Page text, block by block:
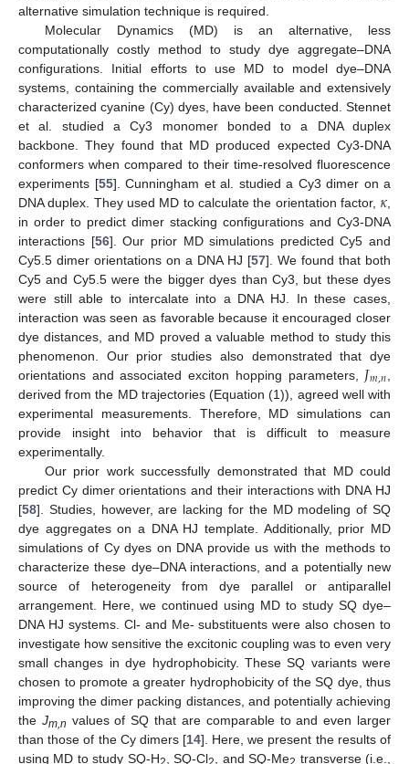
alternative simulation technique is required.
Molecular Dynamics (MD) is an alternative, less
computationally costly method to study dye aggregate–DNA
configurations. Initial efforts to use MD to model dye–DNA
systems, containing the commercially available and extensively
characterized cyanine (Cy) dyes, have been conducted. Stennet
et al. studied a Cy3 monomer bonded to a DNA duplex
backbone. They found that MD produced expected Cy3-DNA
conformers when compared to their time-resolved fluorescence
experiments [55]. Cunningham et al. studied a Cy3 dimer on a
DNA duplex. They used MD to calculate the orientation factor, 𝜅,
in order to predict dimer stacking configurations and Cy3-DNA
interactions [56]. Our prior MD simulations predicted Cy5 and
Cy5.5 dimer orientations on a DNA HJ [57]. We found that both
Cy5 and Cy5.5 were the bigger dyes than Cy3, but these dyes
were still able to intercalate into a DNA HJ. In these cases,
interaction was seen as favorable because it encouraged closer
dye distances, and MD proved a valuable method to study this
phenomenon. Our prior studies also demonstrated that dye
orientations and associated exciton hopping parameters, 𝐽𝑚,𝑛
derived from the MD trajectories (Equation (1)), agreed well with
experimental measurements. Therefore, MD simulations can
provide insight into behavior that is difficult to measure
experimentally.
Our prior work successfully demonstrated that MD could
predict Cy dimer orientations and their interactions with DNA HJ
[58]. Studies, however, are lacking for the MD modeling of SQ
dye aggregates on a DNA HJ template. Additionally, prior MD
simulations of Cy dyes on DNA provide us with the methods to
characterize these dye–DNA interactions, and a potentially new
source of heterogeneity from dye parallel or antiparallel
arrangement. Here, we continued using MD to study SQ dye–
DNA HJ systems. Cl- and Me- substituents were also chosen to
investigate how sensitive the excitonic coupling was to even very
small changes in dye hydrophobicity. These SQ variants were
chosen to promote a greater hydrophobicity of the SQ dye, thus
improving the dimer packing distances, and potentially achieving
the Jm,n values of SQ that are comparable to and even larger
than those of the Cy dimers [14]. Here, we present the results of
using MD to study SQ-H
, SQ-Cl , and SQ-Me
transverse (i.e.,